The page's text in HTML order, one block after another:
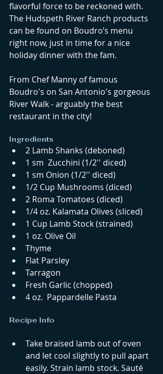
flavorful force to be reckoned with.
The Hudspeth River Ranch products
can be found on Boudro’s menu
right now, just in time for a nice
holiday dinner with the fam.
From Chef Manny of famous
Boudro's on San Antonio's gorgeous
River Walk - arguably the best
restaurant in the city!
Ingredients
2 Lamb Shanks (deboned)
1 sm  Zucchini (1/2'' diced)
1 sm Onion (1/2'' diced)
1/2 Cup Mushrooms (diced)
2 Roma Tomatoes (diced)
1/4 oz. Kalamata Olives (sliced)
1 Cup Lamb Stock (strained)
1 oz. Olive Oil
Thyme
Flat Parsley
Tarragon
Fresh Garlic (chopped)
4 oz.  Pappardelle Pasta
Recipe Info
Take braised lamb out of oven
and let cool slightly to pull apart
easily. Strain lamb stock. Sauté